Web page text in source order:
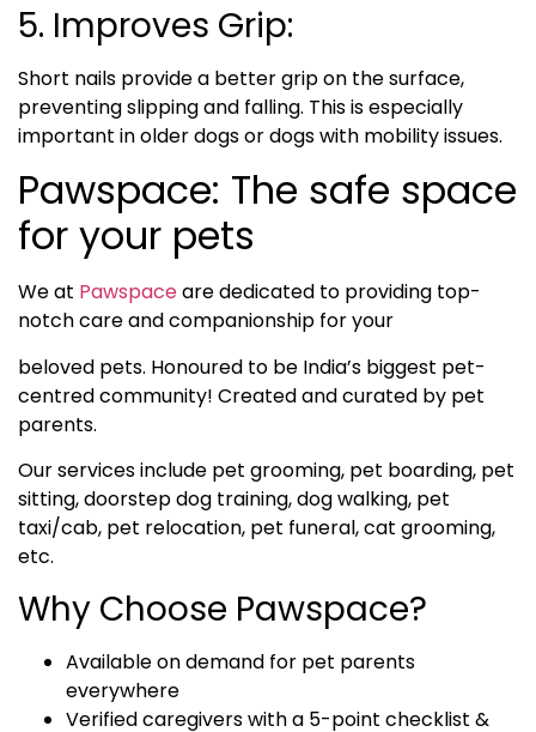
5. Improves Grip:
Short nails provide a better grip on the surface,
preventing slipping and falling. This is especially
important in older dogs or dogs with mobility issues.
Pawspace: The safe space
for your pets
We at Pawspaceare dedicated to providing top-
notch care and companionship for your
beloved pets. Honoured to be India’s biggest pet-
centred community! Created and curated by pet
parents.
Our services include pet grooming, pet boarding, pet
sitting, doorstep dog training, dog walking, pet
taxi/cab, pet relocation, pet funeral, cat grooming,
etc.
Why Choose Pawspace?
Available on demand for pet parents
everywhere
Verified caregivers with a 5-point checklist &